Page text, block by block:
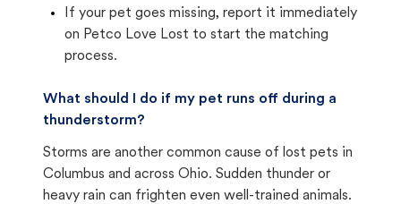
If your pet goes missing, report it immediately
on Petco Love Lost to start the matching
process.
What should I do if my pet runs off during a
thunderstorm?
Storms are another common cause of lost pets in
Columbus and across Ohio. Sudden thunder or
heavy rain can frighten even well-trained animals.